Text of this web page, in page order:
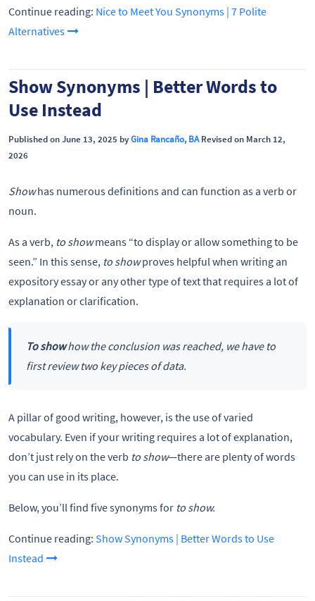
Continue reading: Nice to Meet You Synonyms | 7 Polite
Alternatives
Show Synonyms | Better Words to
Use Instead
Published on June 13, 2025 byGina Rancaño, BARevised on March 12,
2026
Showhas numerous definitions and can function as a verb or
noun.
As a verb, to showmeans “to display or allow something to be
seen.” In this sense, to showproves helpful when writing an
expository essay or any other type of text that requires a lot of
explanation or clarification.
To showhow the conclusion was reached, we have to
first review two key pieces of data.
A pillar of good writing, however, is the use of varied
vocabulary. Even if your writing requires a lot of explanation,
don’t just rely on the verb to show—there are plenty of words
you can use in its place.
Below, you’ll find five synonyms for to show.
Continue reading: Show Synonyms | Better Words to Use
Instead